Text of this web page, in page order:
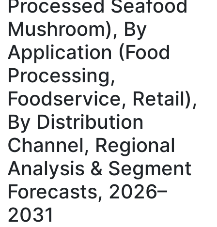
Processed Seafood
Mushroom), By
Application (Food
Processing,
Foodservice, Retail),
By Distribution
Channel, Regional
Analysis & Segment
Forecasts, 2026–
2031